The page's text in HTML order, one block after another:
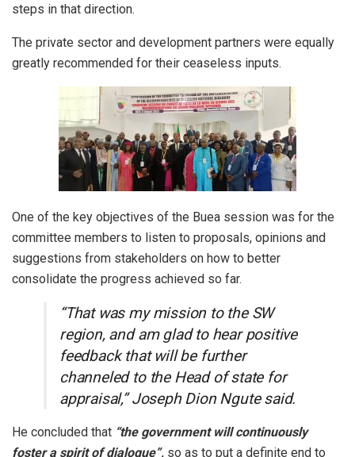
steps in that direction.
The private sector and development partners were equally
greatly recommended for their ceaseless inputs.
One of the key objectives of the Buea session was for the
committee members to listen to proposals, opinions and
suggestions from stakeholders on how to better
consolidate the progress achieved so far.
“That was my mission to the SW
region, and am glad to hear positive
feedback that will be further
channeled to the Head of state for
appraisal,” Joseph Dion Ngute said.
He concluded that “the government will continuously
foster a spirit of dialogue”, so as to put a definite end to